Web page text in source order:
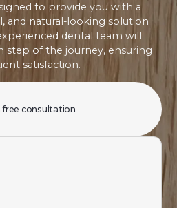
to provide you with a
and natural-looking solution
dental team will
step of the journey, ensuring
satisfaction.
free consultation